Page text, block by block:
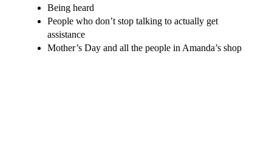
Being heard
People who don’t stop talking to actually get
assistance
Mother’s Day and all the people in Amanda’s shop